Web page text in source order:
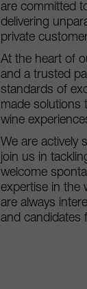
are committed
delivering
private
At the heart of
and a trusted
standards of
made solutions
wine
We are actively
join us in
welcome
expertise in the
are always
and candidates